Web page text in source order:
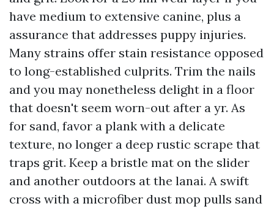
have medium to extensive canine, plus a
assurance that addresses puppy injuries.
Many strains offer stain resistance opposed
to long-established culprits. Trim the nails
and you may nonetheless delight in a floor
that doesn't seem worn-out after a yr. As
for sand, favor a plank with a delicate
texture, no longer a deep rustic scrape that
traps grit. Keep a bristle mat on the slider
and another outdoors at the lanai. A swift
cross with a microfiber dust mop pulls sand